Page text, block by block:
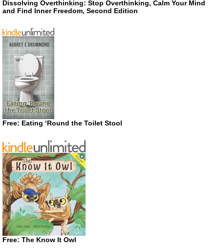
Dissolving Overthinking: Stop Overthinking, Calm Your Mind
and Find Inner Freedom, Second Edition
Free: Eating ‘Round the Toilet Stool
Free: The Know It Owl